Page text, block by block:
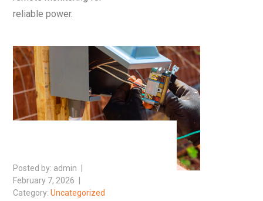
reliable power.
admin
February 7, 2026
Uncategorized